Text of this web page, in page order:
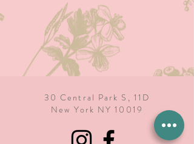
30 Central Park S, 11D
New York NY 10019